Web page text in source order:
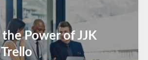
the Power of JJK